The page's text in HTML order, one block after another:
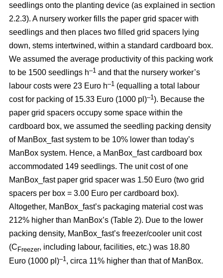
seedlings onto the planting device (as explained in section
2.2.3). A nursery worker fills the paper grid spacer with
seedlings and then places two filled grid spacers lying
down, stems intertwined, within a standard cardboard box.
We assumed the average productivity of this packing work
to be 1500 seedlings h–1 and that the nursery worker’s
labour costs were 23 Euro h–1 (equalling a total labour
cost for packing of 15.33 Euro (1000 pl)–1 ). Because the
paper grid spacers occupy some space within the
cardboard box, we assumed the seedling packing density
of ManBox_fast system to be 10% lower than today’s
ManBox system. Hence, a ManBox_fast cardboard box
accommodated 149 seedlings. The unit cost of one
ManBox_fast paper grid spacer was 1.50 Euro (two grid
spacers per box = 3.00 Euro per cardboard box).
Altogether, ManBox_fast’s packaging material cost was
212% higher than ManBox’s (Table 2). Due to the lower
packing density, ManBox_fast’s freezer/cooler unit cost
(CFreezer, including labour, facilities, etc.) was 18.80
Euro (1000 pl)–1 , circa 11% higher than that of ManBox.